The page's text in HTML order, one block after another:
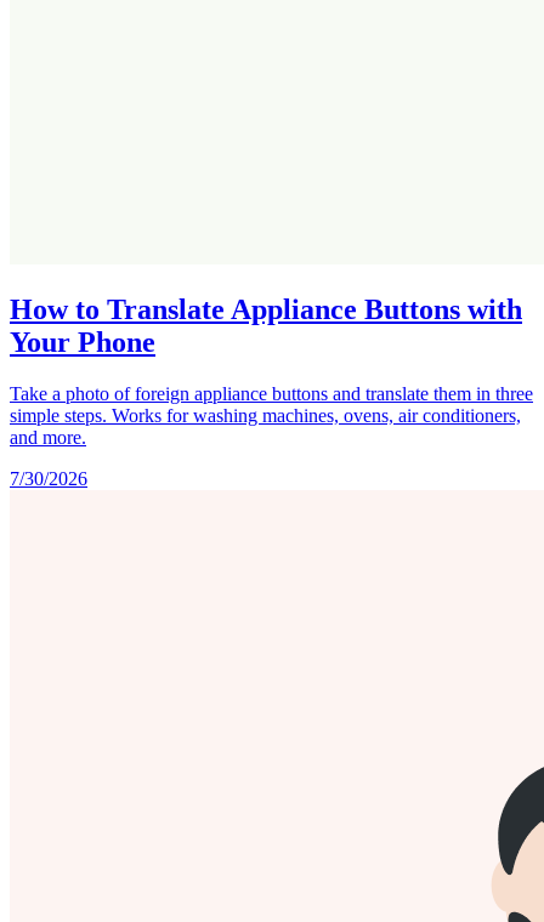
How to Translate Appliance Buttons with
Your Phone
Take a photo of foreign appliance buttons and translate them in three
simple steps. Works for washing machines, ovens, air conditioners,
and more.
7/30/2026